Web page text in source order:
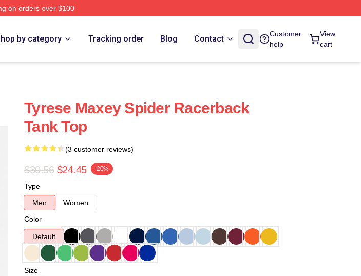
on orders over $100
by category Tracking order Blog Contact
Customer
help
View
cart
Tyrese Maxey Spider Racerback
Tank Top
(3 customer reviews)
$30.56 $24.45 -20%
Type
Men
Women
Color
Default
Size